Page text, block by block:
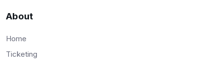
About
Home
Ticketing